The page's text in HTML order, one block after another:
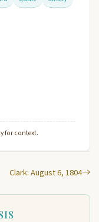
for context.
Clark: August 6, 1804